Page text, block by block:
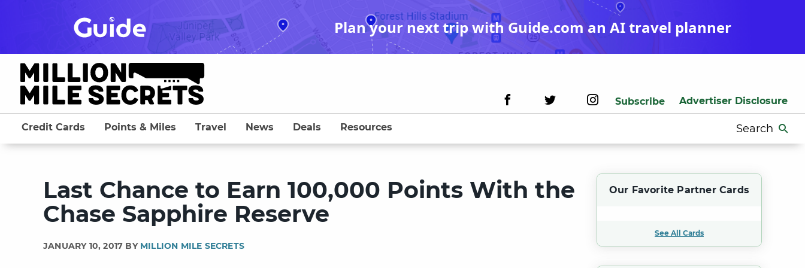
Plan your next trip with Guide.com an AI travel planner
Subscribe Advertiser Disclosure
Search
for:
Credit Cards Points & Miles Travel News Deals Resources
Last Chance to Earn 100,000 Points With the
Chase Sapphire Reserve
JANUARY 10, 2017 BY MILLION MILE SECRETS
Our Favorite Partner Cards
See All Cards